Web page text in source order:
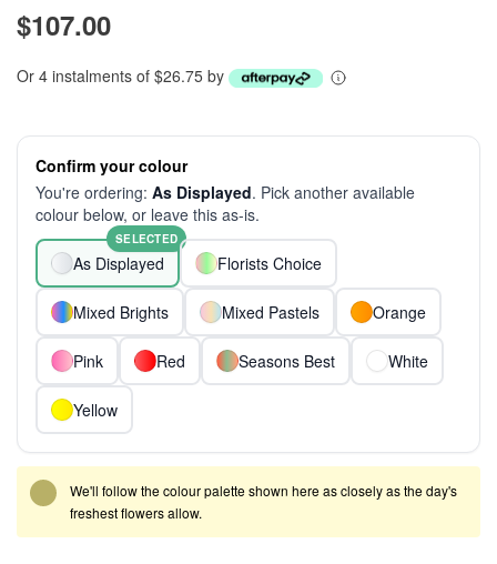
$107.00
Or 4 instalments of $26.75 by
Confirm your colour
You're ordering: As Displayed. Pick another available
colour below, or leave this as-is.
As Displayed
SELECTED
Florists Choice
Mixed Brights Mixed Pastels Orange
Pink Red Seasons Best White
Yellow
We'll follow the colour palette shown here as closely as the day's
freshest flowers allow.